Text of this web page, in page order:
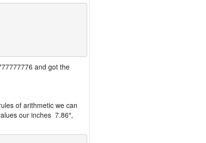
and got the
of arithmetic we can
our inches 7.86″,